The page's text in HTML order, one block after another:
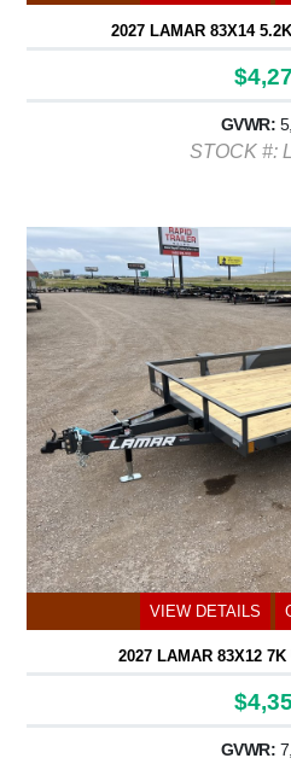
2027 LAMAR 83X14
GVWR:
STOCK #:
VIEW DETAILS
2027 LAMAR 83X12
GVWR: